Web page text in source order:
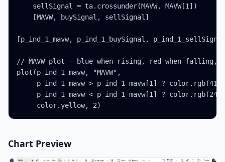
    sellSignal = ta.crossunder(MAVW, MAVW[1])
    [MAVW, buySignal, sellSignal]
[p_ind_1_mavw, p_ind_1_buySignal,
// MAVW plot — blue when rising, red when falling,
plot(p_ind_1_mavw, "MAVW",
p_ind_1_mavw > p_ind_1_mavw[1] ? color.rgb(41,
p_ind_1_mavw < p_ind_1_mavw[1] ?
     color.yellow, 2)
Chart Preview